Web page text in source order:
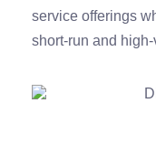
service offerings
short-run and